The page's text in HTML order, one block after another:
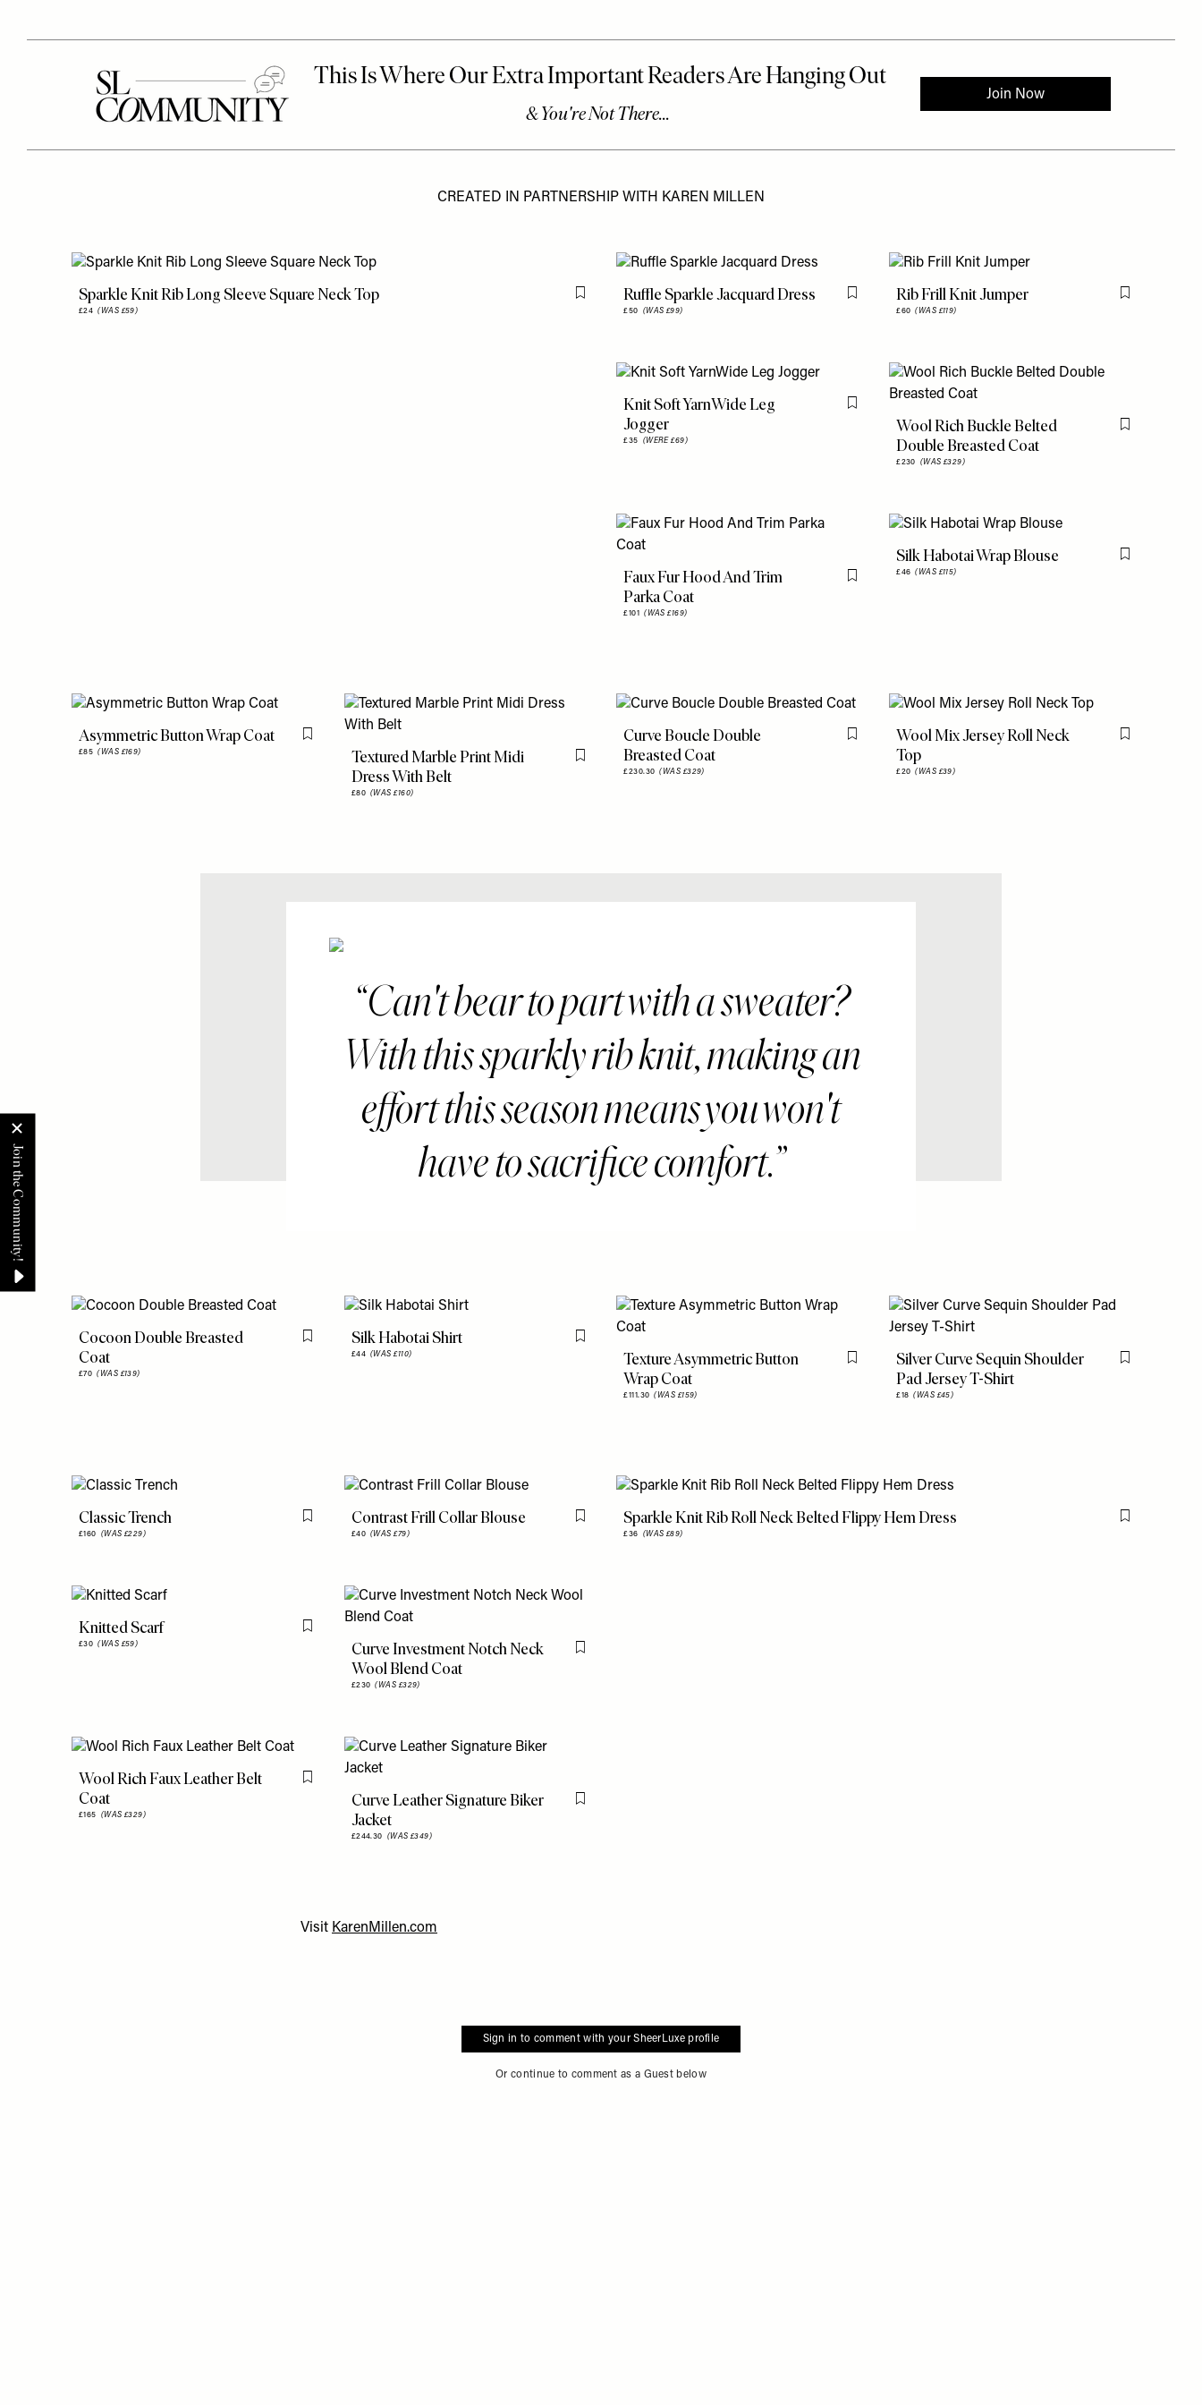
CREATED IN PARTNERSHIP WITH KAREN MILLEN
Sparkle Knit Rib Long Sleeve Square Neck Top
£24(WAS £59)
Flag this itemRuffle Sparkle Jacquard Dress
£50 (WAS £99)
Flag this itemRib Frill Knit Jumper
£60(WAS £119)
Flag this item
Knit Soft YarnWide Leg
Jogger
£35 (WERE £69)
Flag this item
Wool Rich Buckle Belted
Double Breasted Coat
£230 (WAS £329)
Flag this item
Faux Fur Hood And Trim
Parka Coat
£101(WAS £169)
Flag this item
Silk Habotai Wrap Blouse
£46(WAS £115)
Flag this item
Asymmetric Button Wrap Coat
£85(WAS £169)
Flag this item
Textured Marble Print Midi
Dress With Belt
£80 (WAS £160)
Flag this item
Curve Boucle Double
Breasted Coat
£230.30(WAS £329)
Flag this itemWool Mix Jersey Roll Neck
Top
£20(WAS £39)
Flag this item
Can't bear to part with a sweater?
With this sparkly rib knit, making an
effort this season means you won't
have to sacrifice comfort.
Cocoon Double Breasted
Coat
£70(WAS £139)
Flag this itemSilk Habotai Shirt
£44 (WAS £110)
Flag this item
Texture Asymmetric Button
Wrap Coat
£111.30(WAS £159)
Flag this itemSilver Curve Sequin Shoulder
Pad Jersey T-Shirt
£18(WAS £45)
Flag this item
Sparkle Knit Rib Roll Neck Belted Flippy Hem Dress
£36 (WAS £89)
Flag this item
Classic Trench
£160 (WAS £229)
Flag this itemContrast Frill Collar Blouse
£40 (WAS £79)
Flag this item
Knitted Scarf
£30(WAS £59)
Flag this item
Curve Investment Notch Neck
Wool Blend Coat
£230(WAS £329)
Flag this item
Wool Rich Faux Leather Belt
Coat
£165 (WAS £329)
Flag this item
Curve Leather Signature Biker
Jacket
£244.30 (WAS £349)
Flag this item
Visit KarenMillen.com